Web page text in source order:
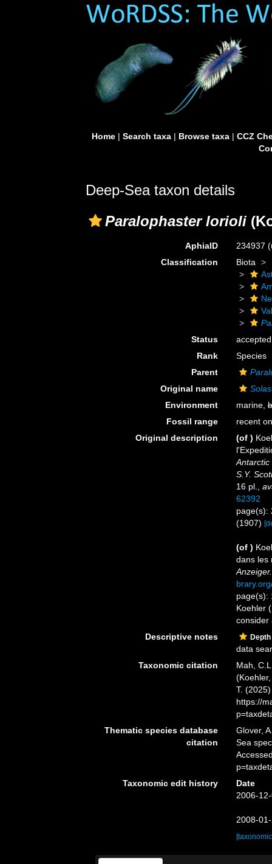
Home| Search taxa| Browse taxa| CCZ
Deep-Sea taxon details
Paralophaster lorioli
AphiaID 234937
Classification
Biota
Status
accepted
Rank
Species
Parent
Original name
Environment
marine,
Fossil range
recent
Original description
(of )
Antarctic
S.Y.
16 pl.
62392
page(s):
(1907)
(of )
dans les
Anzeiger.
page(s):
Koehler
consider
Descriptive notes
data
Taxonomic citation
Mah,
T.
https://
Thematic species database
citation
Glover,
Sea
Taxonomic edit history
Date
2006-
2008-